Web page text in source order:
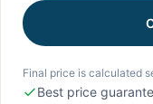
Final price is calculated
Best price